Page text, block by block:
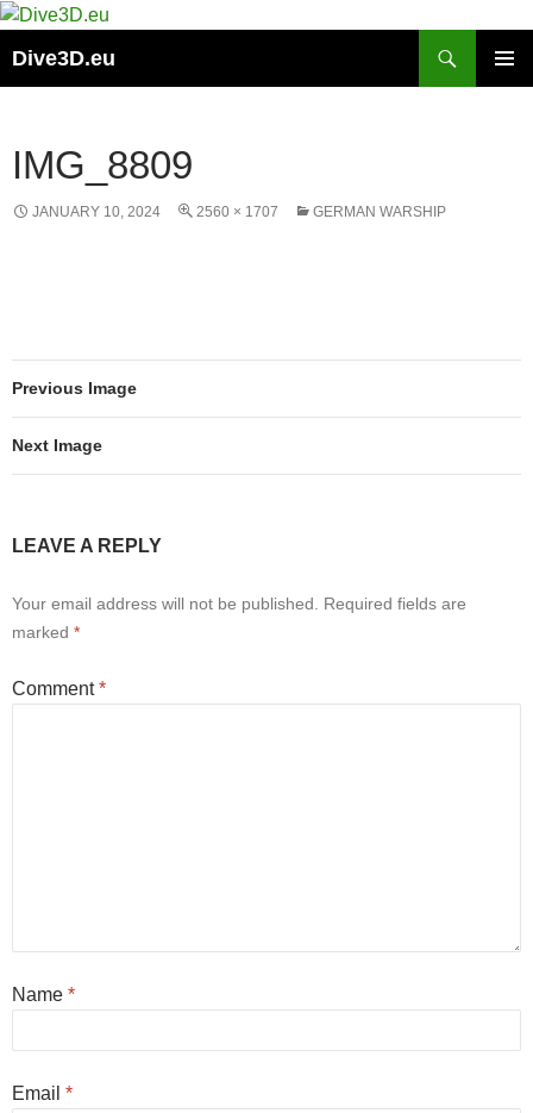
Skip
content
Dive3D.eu
IMG_8809
JANUARY 10, 2024 2560 × 1707 GERMAN WARSHIP
Previous Image
Next Image
LEAVE A REPLY
Your email address will not be published.
Required fields are
marked *
Comment*
Name *
Email *